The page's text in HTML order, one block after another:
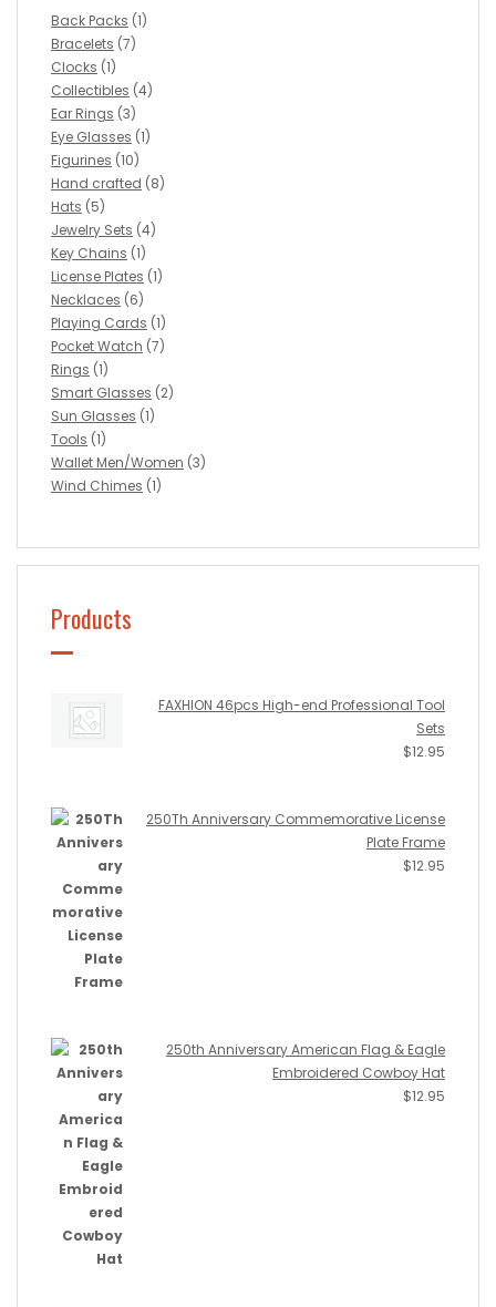
Back Packs (1)
Bracelets (7)
Clocks (1)
Collectibles (4)
Ear Rings (3)
Eye Glasses (1)
Figurines (10)
Hand crafted (8)
Hats (5)
Jewelry Sets (4)
Key Chains (1)
License Plates (1)
Necklaces (6)
Playing Cards (1)
Pocket Watch (7)
Rings (1)
Smart Glasses (2)
Sun Glasses (1)
Tools (1)
Wallet Men/Women (3)
Wind Chimes (1)
Products
FAXHION 46pcs High-end Professional Tool
Sets
$12.95
250Th Anniversary Commemorative License
Plate Frame
$12.95
250th Anniversary American Flag & Eagle
Embroidered Cowboy Hat
$12.95